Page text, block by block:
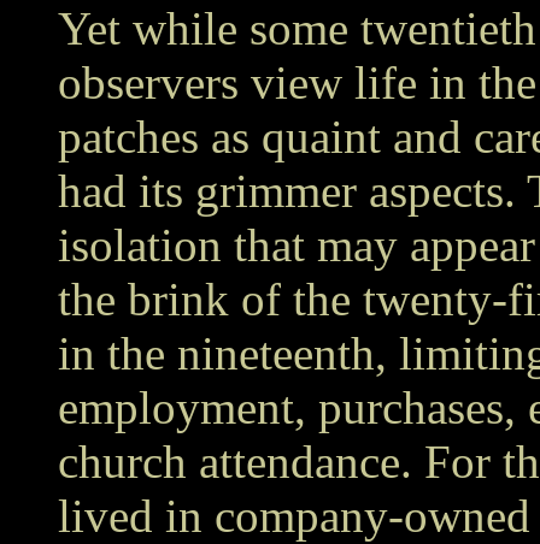
Yet while some
observers view life in
patches as quaint and
had its grimmer aspects.
isolation that may
the brink of the twenty-
in the nineteenth,
employment,
church attendance. For
lived in company-